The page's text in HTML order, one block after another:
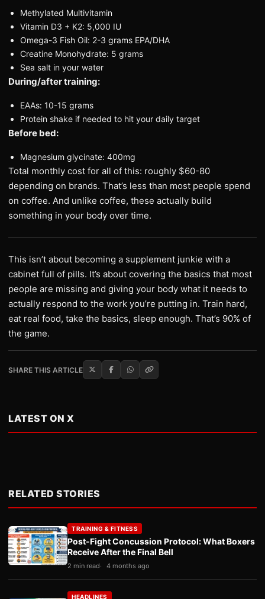
Methylated Multivitamin
Vitamin D3 + K2: 5,000 IU
Omega-3 Fish Oil: 2-3 grams EPA/DHA
Creatine Monohydrate: 5 grams
Sea salt in your water
During/after training:
EAAs: 10-15 grams
Protein shake if needed to hit your daily target
Before bed:
Magnesium glycinate: 400mg
Total monthly cost for all of this: roughly $60-80
depending on brands. That’s less than most people spend
on coffee. And unlike coffee, these actually build
something in your body over time.
This isn’t about becoming a supplement junkie with a
cabinet full of pills. It’s about covering the basics that most
people are missing and giving your body what it needs to
actually respond to the work you’re putting in. Train hard,
eat real food, take the basics, sleep enough. That’s 90% of
the game.
SHARE THIS ARTICLE
LATEST ON X
RELATED STORIES
TRAINING & FITNESS
Post-Fight Concussion Protocol: What Boxers
Receive After the Final Bell
2 min read 4 months ago
HEADLINES